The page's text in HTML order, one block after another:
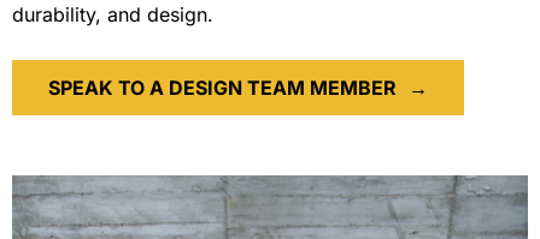
durability, and design.
SPEAK TO A DESIGN TEAM MEMBER →